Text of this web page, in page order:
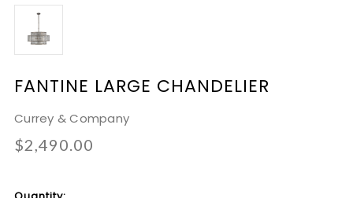
FANTINE LARGE CHANDELIER
Currey & Company
$2,490.00